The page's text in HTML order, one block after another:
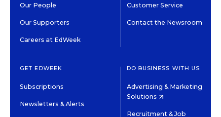
Our People
Our Supporters
Careers at EdWeek
Customer Service
Contact the Newsroom
GET EDWEEK
Subscriptions
Newsletters & Alerts
DO BUSINESS WITH US
Advertising & Marketing
Solutions
Recruitment & Job